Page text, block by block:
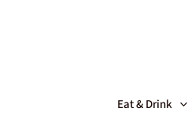
Eat & Drink